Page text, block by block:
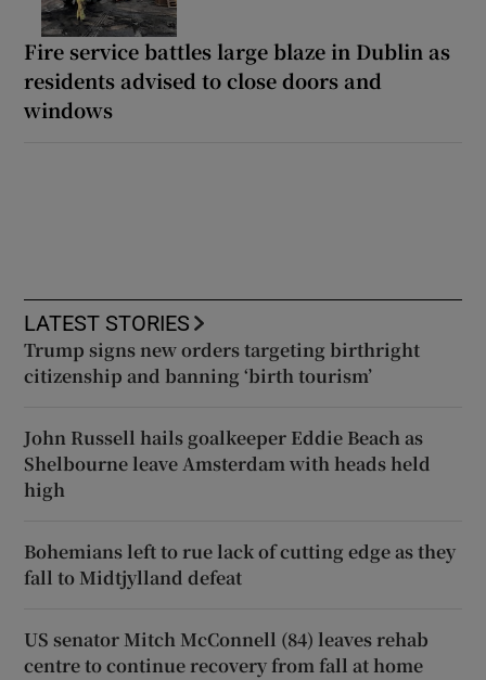
Fire service battles large blaze in Dublin as
residents advised to close doors and
windows
LATEST STORIES
Trump signs new orders targeting birthright
citizenship and banning ‘birth tourism’
John Russell hails goalkeeper Eddie Beach as
Shelbourne leave Amsterdam with heads held
high
Bohemians left to rue lack of cutting edge as they
fall to Midtjylland defeat
US senator Mitch McConnell (84) leaves rehab
centre to continue recovery from fall at home